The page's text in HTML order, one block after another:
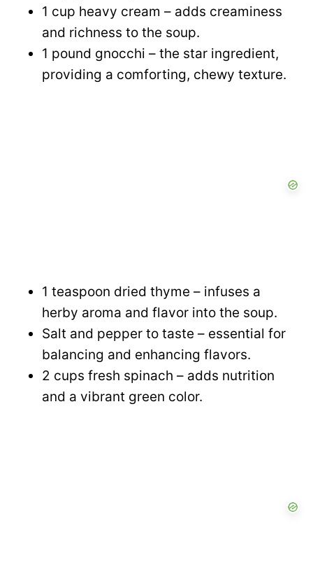
1 cup heavy cream – adds creaminess
and richness to the soup.
1 pound gnocchi – the star ingredient,
providing a comforting, chewy texture.
1 teaspoon dried thyme – infuses a
herby aroma and flavor into the soup.
Salt and pepper to taste – essential for
balancing and enhancing flavors.
2 cups fresh spinach – adds nutrition
and a vibrant green color.